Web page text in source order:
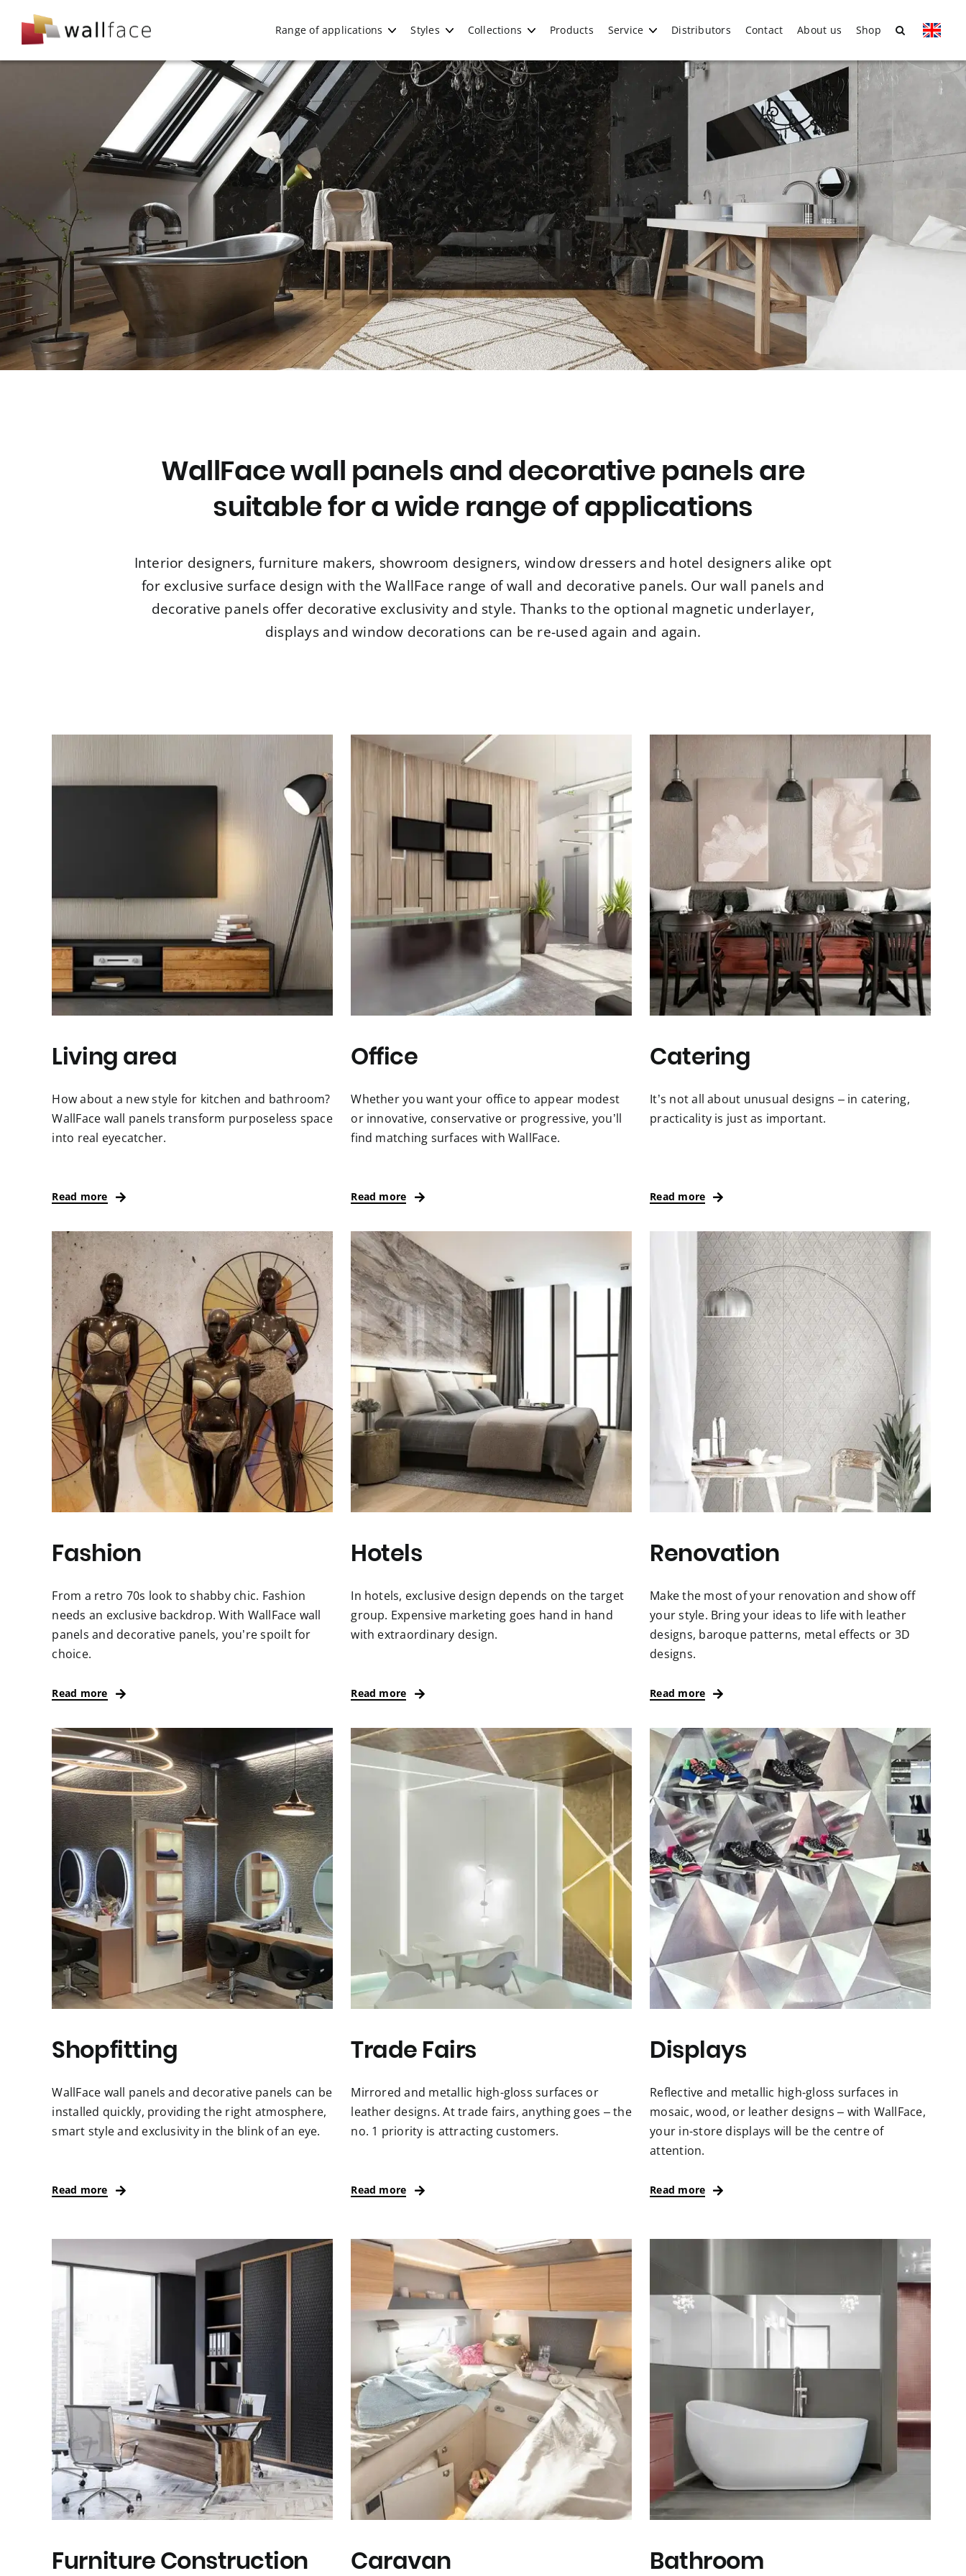
content
Range of applications Styles Collections Products Service Distributors Contact About us Shop
WallFace wall panels and decorative panels are
suitable for a wide range of applications
Interior designers, furniture makers, showroom designers, window dressers and hotel designers alike opt
for exclusive surface design with the WallFace range of wall and decorative panels. Our wall panels and
decorative panels offer decorative exclusivity and style. Thanks to the optional magnetic underlayer,
displays and window decorations can be re-used again and again.
Living area
How about a new style for kitchen and bathroom?
WallFace wall panels transform purposeless space
into real eyecatcher.
Read more
Office
Whether you want your office to appear modest
or innovative, conservative or progressive, you’ll
find matching surfaces with WallFace.
Read more
Catering
It’s not all about unusual designs – in catering,
practicality is just as important.
Read more
Fashion
From a retro 70s look to shabby chic. Fashion
needs an exclusive backdrop. With WallFace wall
panels and decorative panels, you’re spoilt for
choice.
Read more
Hotels
In hotels, exclusive design depends on the target
group. Expensive marketing goes hand in hand
with extraordinary design.
Read more
Renovation
Make the most of your renovation and show off
your style. Bring your ideas to life with leather
designs, baroque patterns, metal effects or 3D
designs.
Read more
Shopfitting
WallFace wall panels and decorative panels can be
installed quickly, providing the right atmosphere,
smart style and exclusivity in the blink of an eye.
Read more
Trade Fairs
Mirrored and metallic high-gloss surfaces or
leather designs. At trade fairs, anything goes – the
no. 1 priority is attracting customers.
Read more
Displays
Reflective and metallic high-gloss surfaces in
mosaic, wood, or leather designs – with WallFace,
your in-store displays will be the centre of
attention.
Read more
Furniture Construction Caravan Bathroom